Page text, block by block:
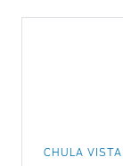
CHULA